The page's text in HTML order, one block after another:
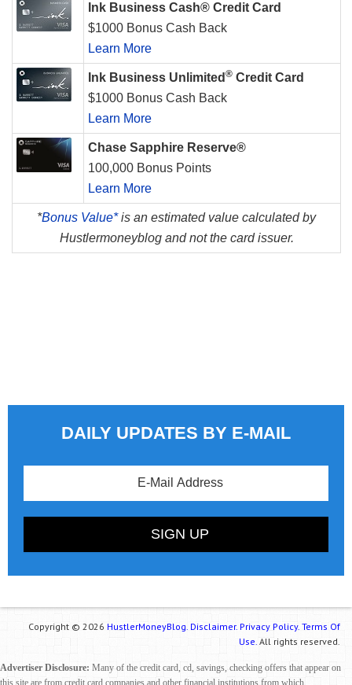
Ink Business Cash® Credit Card
$1000 Bonus Cash Back
Learn More
Ink Business Unlimited ® Credit Card
$1000 Bonus Cash Back
Learn More
Chase Sapphire Reserve®
100,000 Bonus Points
Learn More
*Bonus Value*is an estimated value calculated by
Hustlermoneyblog and not the card issuer.
DAILY UPDATES BY E-MAIL
Copyright © 2026 HustlerMoneyBlog. Disclaimer. Privacy Policy. Terms Of
Use. All rights reserved.
Advertiser Disclosure: Many of the credit card, cd, savings, checking offers that appear on
this site are from credit card companies and other financial institutions from which